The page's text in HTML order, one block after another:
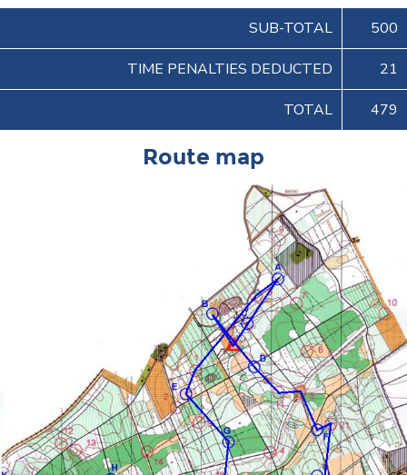
SUB-TOTAL 500
TIME PENALTIES DEDUCTED 21
TOTAL 479
Route map